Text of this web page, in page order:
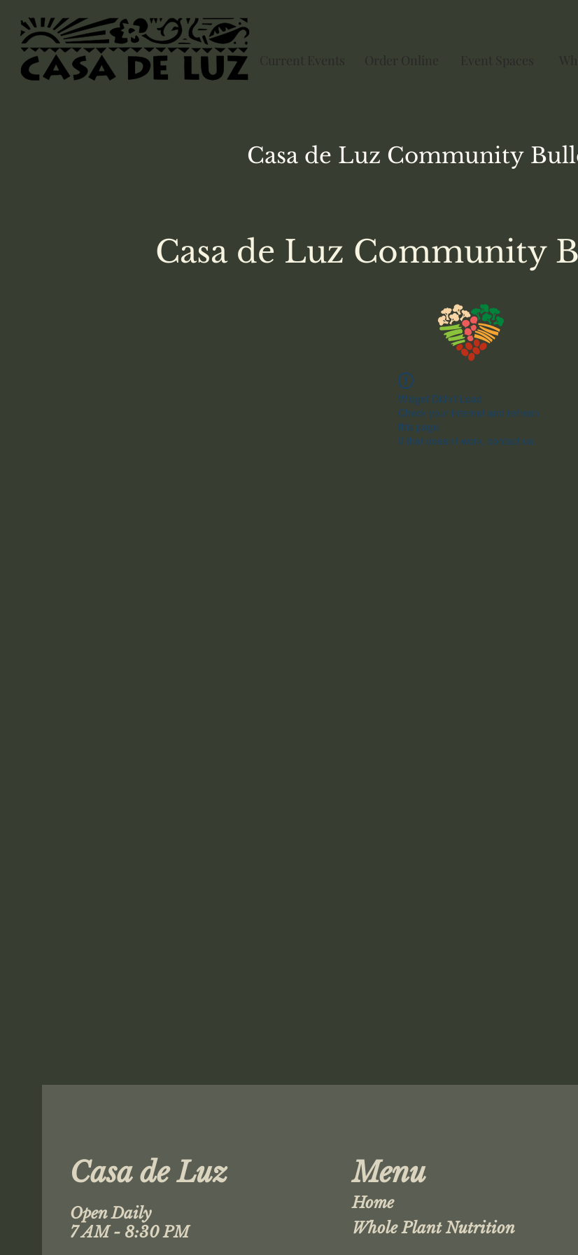
Current Events Order Online Event Spaces
Casa de Luz Community
Casa de Luz Community
Widget Didn’t Load
Check your internet and refresh
this page.
If that doesn’t work, contact us.
Casa de Luz
Open Daily
7 AM - 8:30 PM
Menu
Home
Whole Plant Nutrition